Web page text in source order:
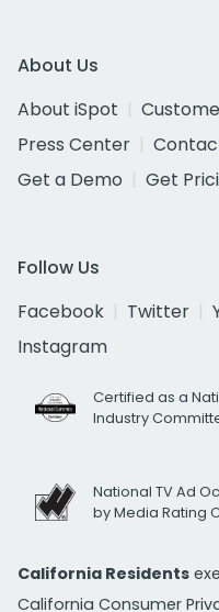
About Us
About iSpot
Press Center
Get a Demo
Get
Follow Us
Facebook
Twitter
Instagram
Certified as a
Industry
National TV Ad
by Media Rating
California Residents
California Consumer